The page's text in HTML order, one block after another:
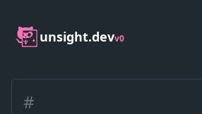
unsight.devv0
#